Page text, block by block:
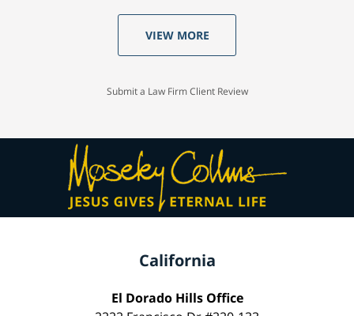
VIEW MORE
Submit a Law Firm Client Review
California
El Dorado Hills Office